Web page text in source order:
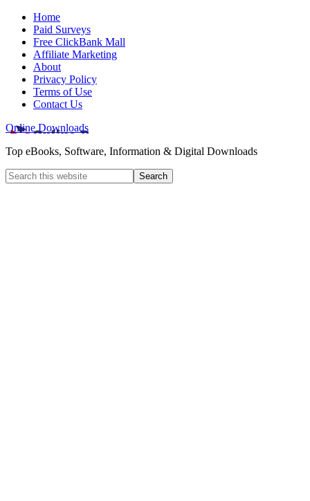
Home
Paid Surveys
Free ClickBank Mall
Affiliate Marketing
About
Privacy Policy
Terms of Use
Contact Us
Online Downloads
Top eBooks, Software, Information & Digital Downloads